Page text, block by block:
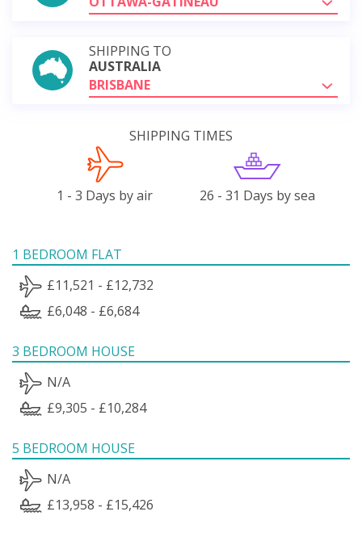
SHIPPING TO
AUSTRALIA
BRISBANE
SHIPPING TIMES
1 - 3 Days by air 26 - 31 Days by sea
1 BEDROOM FLAT
£11,521 - £12,732
£6,048 - £6,684
3 BEDROOM HOUSE
N/A
£9,305 - £10,284
5 BEDROOM HOUSE
N/A
£13,958 - £15,426